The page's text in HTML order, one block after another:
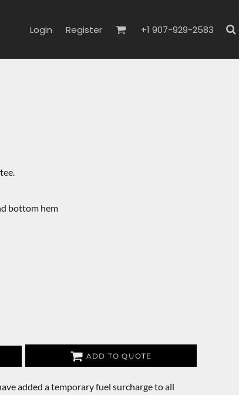
Login Register +1 907-929-2583
bottom hem
ADD TO QUOTE
added a temporary fuel surcharge to all